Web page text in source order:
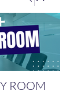
ROOM